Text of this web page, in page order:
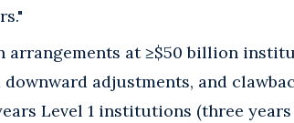
arrangements at ≥$50 billion
adjustments, and
Level 1 institutions (three